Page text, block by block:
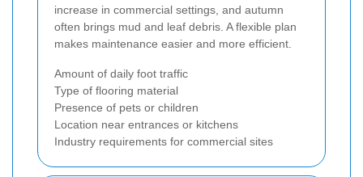
increase in commercial settings, and autumn
often brings mud and leaf debris. A flexible plan
makes maintenance easier and more efficient.
Amount of daily foot traffic
Type of flooring material
Presence of pets or children
Location near entrances or kitchens
Industry requirements for commercial sites